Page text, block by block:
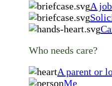
A job
Who needs care?
A parent or
Me